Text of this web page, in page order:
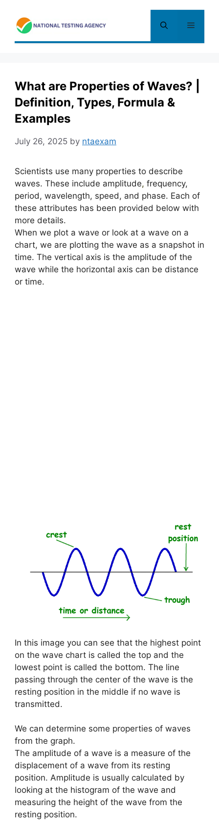
content
Menu
What are Properties of Waves? |
Definition, Types, Formula &
Examples
July 26, 2025 by ntaexam
Scientists use many properties to describe
waves. These include amplitude, frequency,
period, wavelength, speed, and phase. Each of
these attributes has been provided below with
more details.
When we plot a wave or look at a wave on a
chart, we are plotting the wave as a snapshot in
time. The vertical axis is the amplitude of the
wave while the horizontal axis can be distance
or time.
In this image you can see that the highest point
on the wave chart is called the top and the
lowest point is called the bottom. The line
passing through the center of the wave is the
resting position in the middle if no wave is
transmitted.
We can determine some properties of waves
from the graph.
The amplitude of a wave is a measure of the
displacement of a wave from its resting
position. Amplitude is usually calculated by
looking at the histogram of the wave and
measuring the height of the wave from the
resting position.